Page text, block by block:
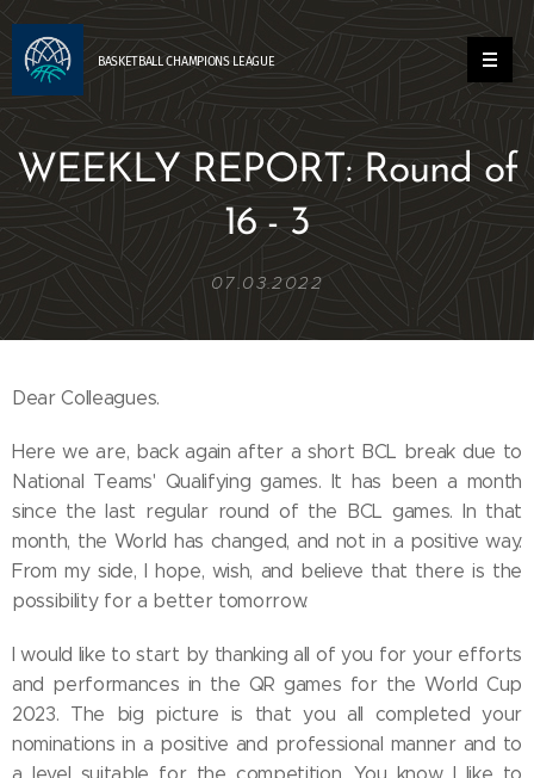
BASKETBALLCHAMPIONS LEAGUE
WEEKLY REPORT: Round of
16 - 3
07.03.2022
Dear Colleagues.
Here we are, back again after a short BCL break due to
National Teams' Qualifying games. It has been a month
since the last regular round of the BCL games. In that
month, the World has changed, and not in a positive way.
From my side, I hope, wish, and believe that there is the
possibility for a better tomorrow.
I would like to start by thanking all of you for your efforts
and performances in the QR games for the World Cup
2023. The big picture is that you all completed your
nominations in a positive and professional manner and to